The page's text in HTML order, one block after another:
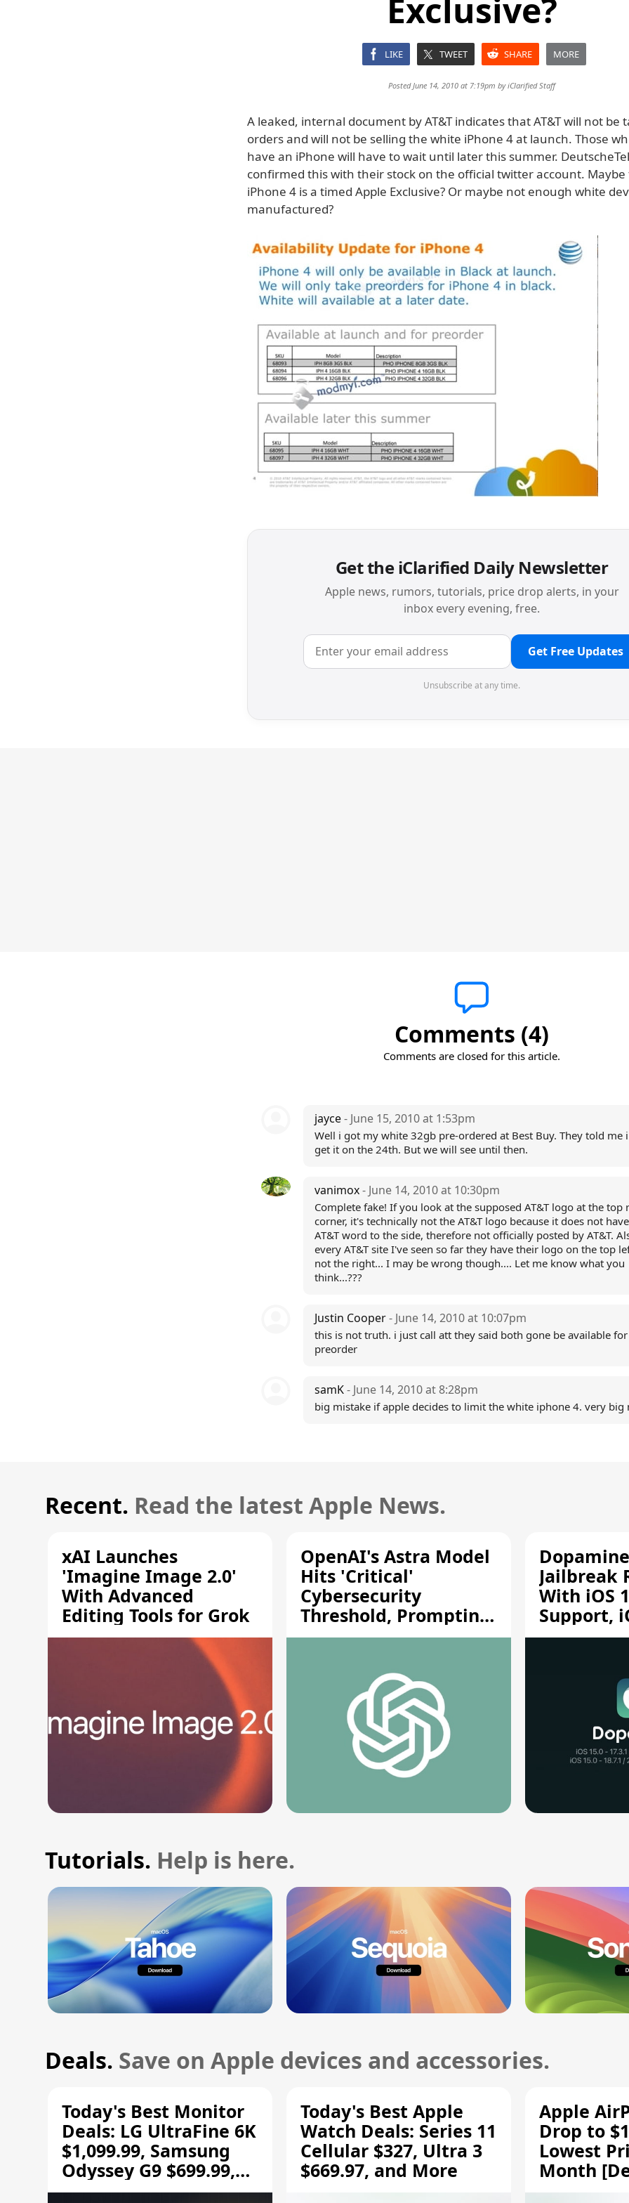
Exclusive?
LIKE TWEET SHARE MORE
Posted June 14, 2010 at 7:19pm byiClarified Staff
A leaked, internal document by AT&T indicates that AT&T will not be
orders and will not be selling the white iPhone 4 at launch. Those
have an iPhone will have to wait until later this summer.
confirmed this with their stock on the official twitter account.
iPhone 4 is a timed Apple Exclusive? Or maybe not enough white
manufactured?
Get the iClarified Daily Newsletter
Apple news, rumors, tutorials, price drop alerts, in your
inbox every evening, free.
Get Free Updates
Unsubscribe at any time.
Comments (4)
Comments are closed for this article.
jayce- June 15, 2010 at 1:53pm
Well i got my white 32gb pre-ordered at Best Buy. They told me
get it on the 24th. But we will see until then.
vanimox- June 14, 2010 at 10:30pm
Complete fake! If you look at the supposed AT&T logo at the top
corner, it's technically not the AT&T logo because it does not
AT&T word to the side, therefore not officially posted by AT&T.
every AT&T site I've seen so far they have their logo on the top
not the right... I may be wrong though.... Let me know what you
think...???
Justin Cooper- June 14, 2010 at 10:07pm
this is not truth. i just call att they said both gone be available for
preorder
samK- June 14, 2010 at 8:28pm
big mistake if apple decides to limit the white iphone 4. very big
Recent. Read the latest Apple News.
xAI Launches
'Imagine Image 2.0'
With Advanced
Editing Tools for Grok
OpenAI's Astra Model
Hits 'Critical'
Cybersecurity
Threshold, Prompting
Safety Pause
Jailbreak
With iOS
Support,
A12/A13
Tutorials. Help is here.
Deals. Save on Apple devices and accessories.
Today's Best Monitor
Deals: LG UltraFine 6K
$1,099.99, Samsung
Odyssey G9 $699.99,
and More
Today's Best Apple
Watch Deals: Series 11
Cellular $327, Ultra 3
$669.97, and More
Apple
Drop to
Lowest
Month